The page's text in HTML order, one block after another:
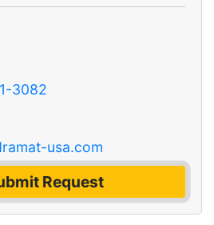
3082
usa.com
Request